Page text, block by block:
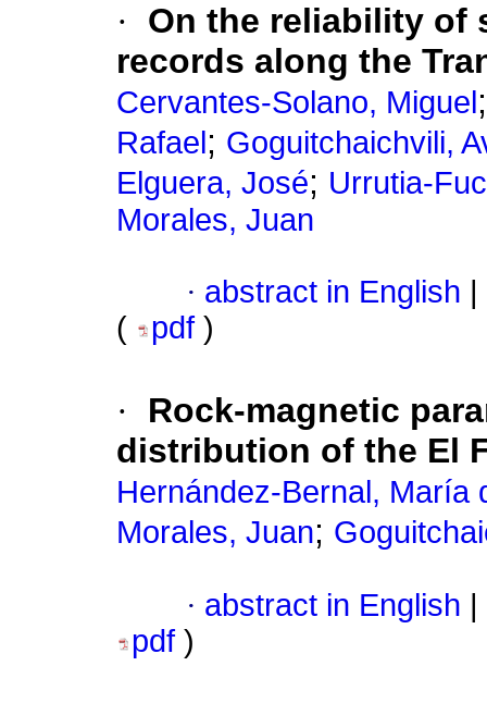
·
On the reliability of
records along the
Cervantes-Solano, Miguel
Rafael ; Goguitchaichvili,
Elguera, José; Urrutia-
Morales, Juan
· abstract in English
(
pdf )
·
Rock-magnetic
distribution of the El
Hernández-Bernal, María
Morales, Juan;
· abstract in English
pdf )